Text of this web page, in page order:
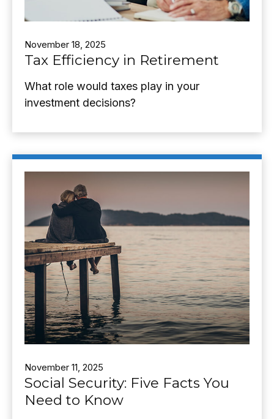
November 18, 2025
Tax Efficiency in Retirement
What role would taxes play in your
investment decisions?
November 11, 2025
Social Security: Five Facts You
Need to Know